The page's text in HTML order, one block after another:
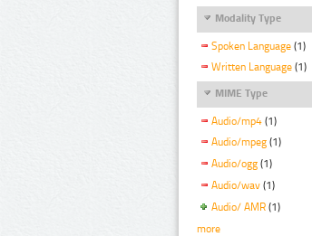
Modality Type
Spoken Language (1)
Written Language (1)
MIME Type
Audio/mp4 (1)
Audio/mpeg (1)
Audio/ogg (1)
Audio/wav (1)
Audio/ AMR (1)
more